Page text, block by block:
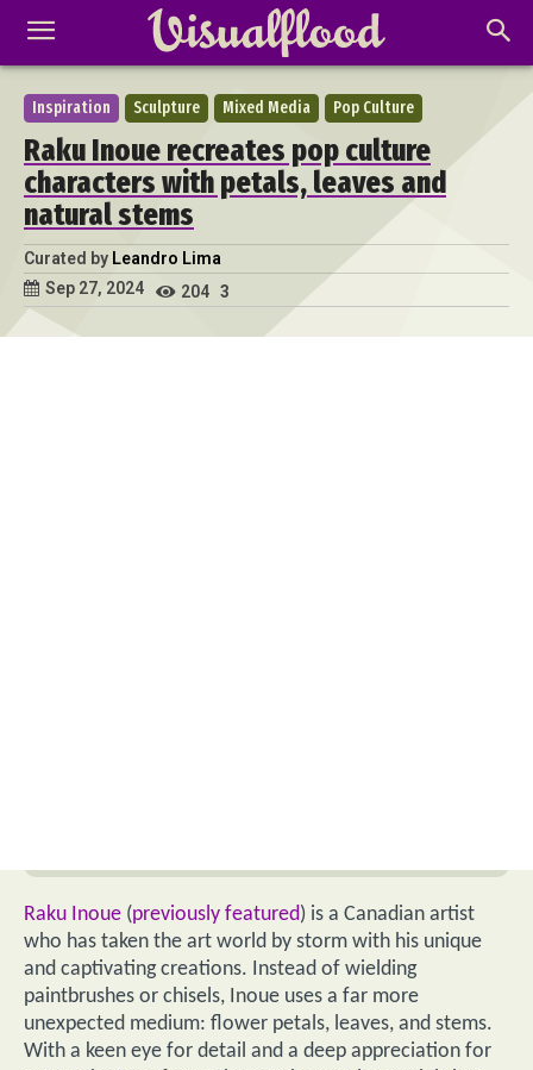
Inspiration Sculpture Mixed Media Pop Culture
Raku Inoue recreates pop culture
characters with petals, leaves and
natural stems
Curated by Leandro Lima
Sep 27, 2024
204 3
Raku Inoue (previously featured) is a Canadian artist
who has taken the art world by storm with his unique
and captivating creations. Instead of wielding
paintbrushes or chisels, Inoue uses a far more
unexpected medium: flower petals, leaves, and stems.
With a keen eye for detail and a deep appreciation for